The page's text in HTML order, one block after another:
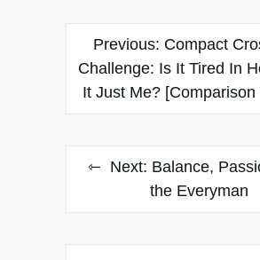
Post
navigation
Previous: Compact
Challenge: Is It Tired In
It Just Me? [Comparison
Next: Balance,
the Everyman